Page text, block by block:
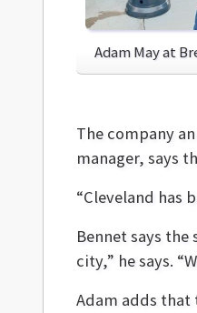
Adam May at
The company
manager, says
“Cleveland has
Bennet says
city,” he says.
Adam adds